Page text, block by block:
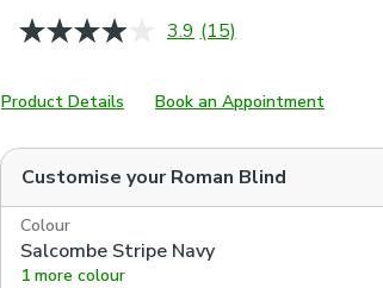
3.9 Read
Same
page
(15)
Product Details Book an Appointment
Customise yourRoman Blind
Colour
Salcombe Stripe Navy
1 more colour